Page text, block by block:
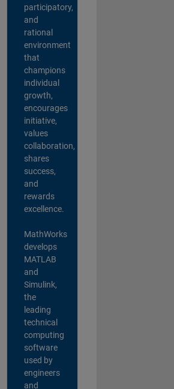
participatory,
and
rational
environment
that
champions
individual
growth,
encourages
initiative,
values
collaboration,
shares
success,
and
rewards
excellence.
MathWorks
develops
MATLAB
and
Simulink,
the
leading
technical
computing
software
used by
engineers
and